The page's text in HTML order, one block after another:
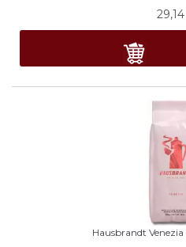
29,14
Hausbrandt Venezia